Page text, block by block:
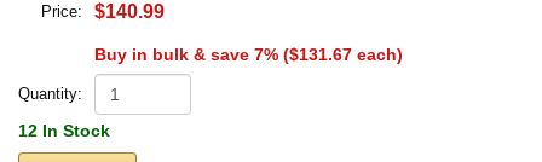
Price: $140.99
Buy in bulk & save 7% ($131.67 each)
Quantity:
12 In Stock